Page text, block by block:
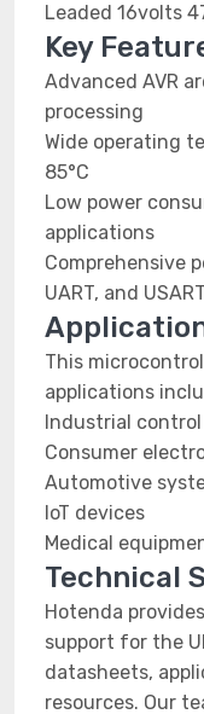
Leaded 16volts
Key
Advanced AVR
processing
Wide operating
85°C
Low power
applications
Comprehensive
UART, and
This
applications
Industrial
Consumer
Automotive
IoT devices
Medical
Technical
Hotenda
support for the
datasheets,
resources. Our